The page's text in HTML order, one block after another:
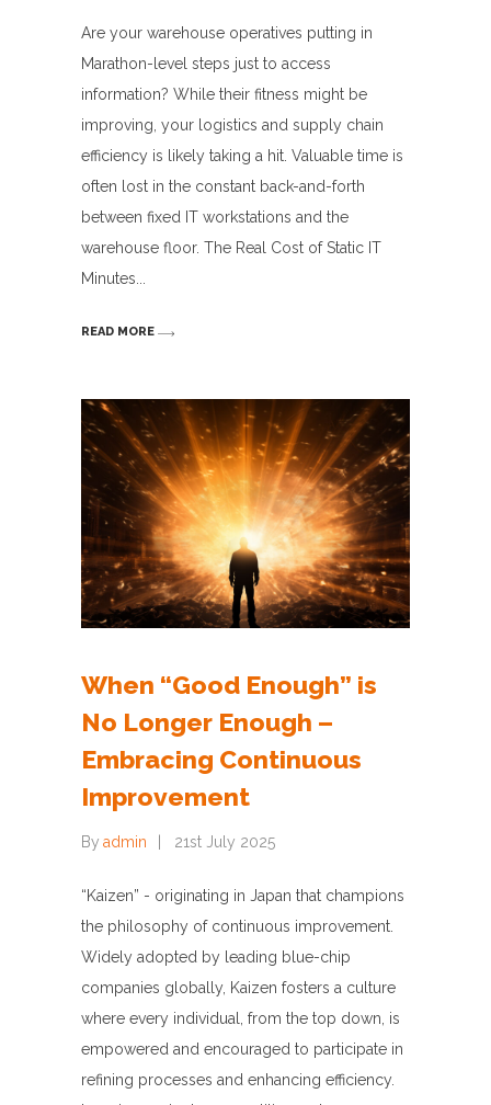
Are your warehouse operatives putting in
Marathon-level steps just to access
information? While their fitness might be
improving, your logistics and supply chain
efficiency is likely taking a hit. Valuable time is
often lost in the constant back-and-forth
between fixed IT workstations and the
warehouse floor. The Real Cost of Static IT
Minutes
READ MORE
When “Good Enough” is
No Longer Enough –
Embracing Continuous
Improvement
By admin 21st July 2025
“Kaizen” - originating in Japan that champions
the philosophy of continuous improvement.
Widely adopted by leading blue-chip
companies globally, Kaizen fosters a culture
where every individual, from the top down, is
empowered and encouraged to participate in
refining processes and enhancing efficiency.